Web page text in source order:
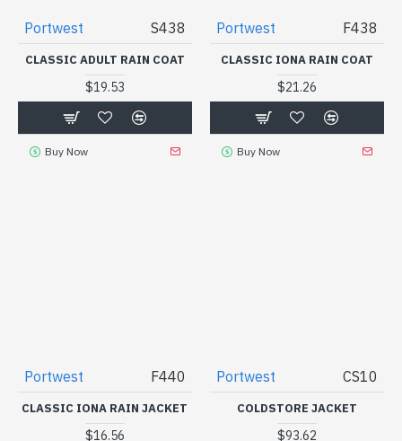
Portwest S438
CLASSIC ADULT RAIN COAT
$19.53
Buy Now
Portwest F438
CLASSIC IONA RAIN COAT
$21.26
Buy Now
Portwest F440
CLASSIC IONA RAIN JACKET
$16.56
Portwest CS10
COLDSTORE JACKET
$93.62